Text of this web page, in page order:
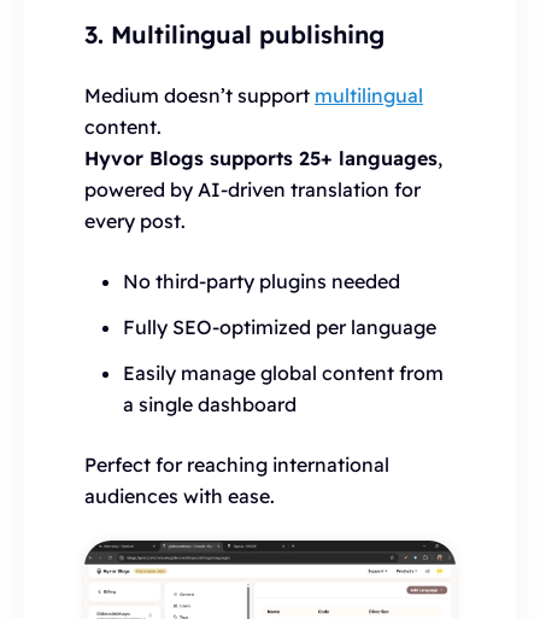
3. Multilingual publishing
Medium doesn’t support multilingual
content.
Hyvor Blogs supports 25+ languages,
powered by AI-driven translation for
every post.
No third-party plugins needed
Fully SEO-optimized per language
Easily manage global content from
a single dashboard
Perfect for reaching international
audiences with ease.